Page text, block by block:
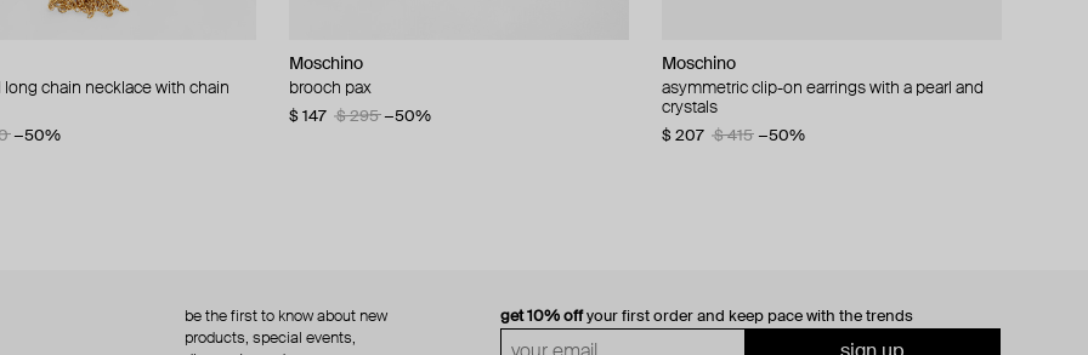
chain necklace with chain
−50%
Moschino
brooch pax
$ 147 $ 295 −50%
Moschino
asymmetric clip-on earrings with a pearl and
crystals
$ 207 $ 415 −50%
brooch ciao
Moschino
multi-layered pearlescent bead necklace with
a gold-plated clasp
get 10% offyour first order and keep pace with the trends
be the first to know about new
products, special events,